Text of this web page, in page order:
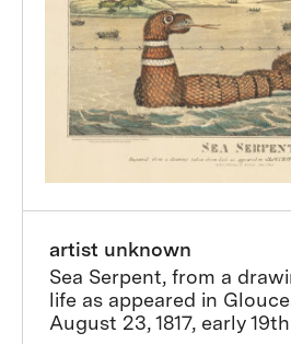
artist unknown
Sea Serpent, from a
life as appeared in
August 23, 1817, early